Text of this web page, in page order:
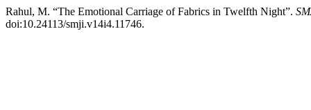
Rahul, M. “The Emotional Carriage of Fabrics in Twelfth Night”.
doi:10.24113/smji.v14i4.11746.